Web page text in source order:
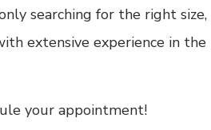
searching for the right
extensive experience in
your appointment!